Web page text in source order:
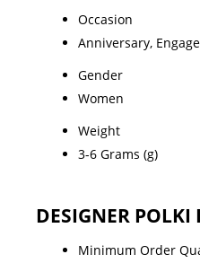
Occasion
Anniversary,
Gender
Women
Weight
3-6 Grams (g)
DESIGNER
Minimum Order